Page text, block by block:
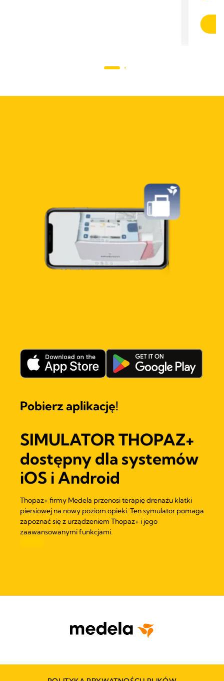
Pobierz aplikację!
SIMULATOR THOPAZ+
dostępny dla systemów
iOS i Android
Thopaz+ firmy Medela przenosi terapię drenażu klatki
piersiowej na nowy poziom opieki. Ten symulator pomaga
zapoznać się z urządzeniem Thopaz+ i jego
zaawansowanymi funkcjami.